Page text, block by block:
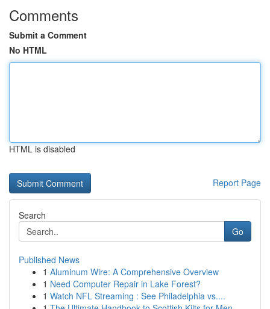
Comments
Submit a Comment
No HTML
HTML is disabled
Report Page
Search
Go
Published News
1 Aluminum Wire: A Comprehensive Overview
1 Need Computer Repair in Lake Forest?
1 Watch NFL Streaming : See Philadelphia vs....